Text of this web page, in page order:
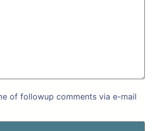
of followup comments via e-mail